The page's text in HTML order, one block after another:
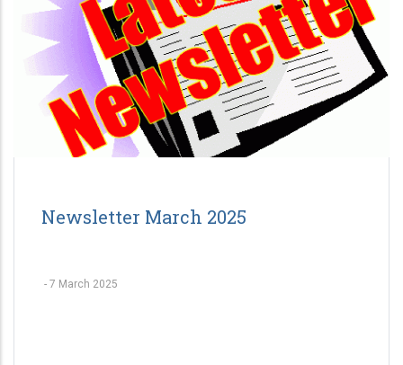
Newsletter March 2025
- 7 March 2025